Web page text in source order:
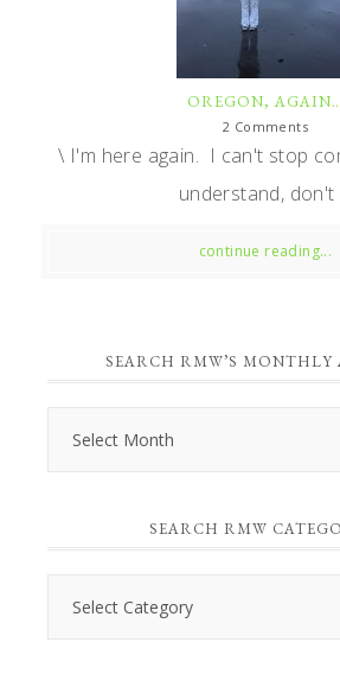
OREGON, AGAIN…
2 Comments
\ I'm here again. I can't stop
understand, don't
continue reading...
SEARCH RMW’S MONTHLY
SEARCH RMW